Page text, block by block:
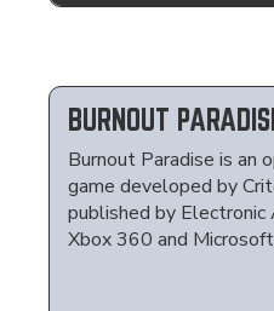
BURNOUT
Burnout Paradise is an
game developed by
published by
Xbox 360 and